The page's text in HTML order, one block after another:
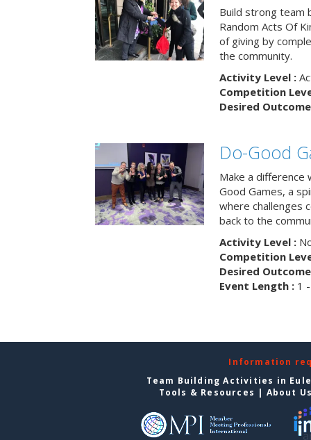
Build strong team
Random Acts Of
of giving by
the community.
Activity Level :
Competition
Desired
Do-Good
Make a difference
Good Games, a
where challenges
back to the
Activity Level :
Competition
Desired
Event Length :1 -
Information
Team Building Activities in
Tools & Resources | About